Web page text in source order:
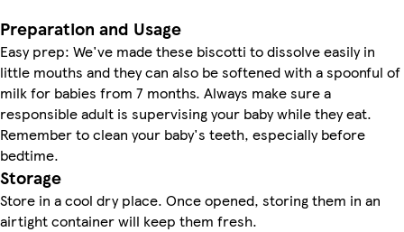
Preparation and Usage
Easy prep: We've made these biscotti to dissolve easily in
little mouths and they can also be softened with a spoonful of
milk for babies from 7 months. Always make sure a
responsible adult is supervising your baby while they eat.
Remember to clean your baby's teeth, especially before
bedtime.
Storage
Store in a cool dry place. Once opened, storing them in an
airtight container will keep them fresh.